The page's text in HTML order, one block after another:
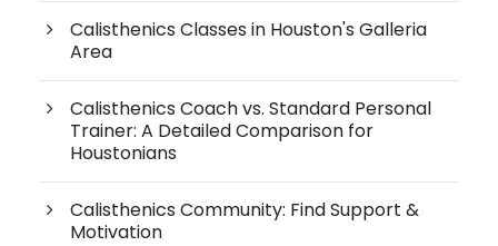
Calisthenics Classes in Houston's Galleria
Area
Calisthenics Coach vs. Standard Personal
Trainer: A Detailed Comparison for
Houstonians
Calisthenics Community: Find Support &
Motivation